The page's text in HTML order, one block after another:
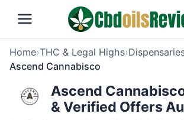
Home›THC & Legal Highs›
Ascend Cannabisco
Ascend
& Verified Offers